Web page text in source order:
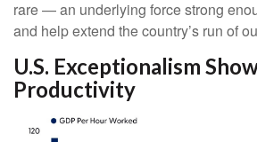
rare — an underlying force strong
and help extend the country’s run of
U.S. Exceptionalism
Productivity